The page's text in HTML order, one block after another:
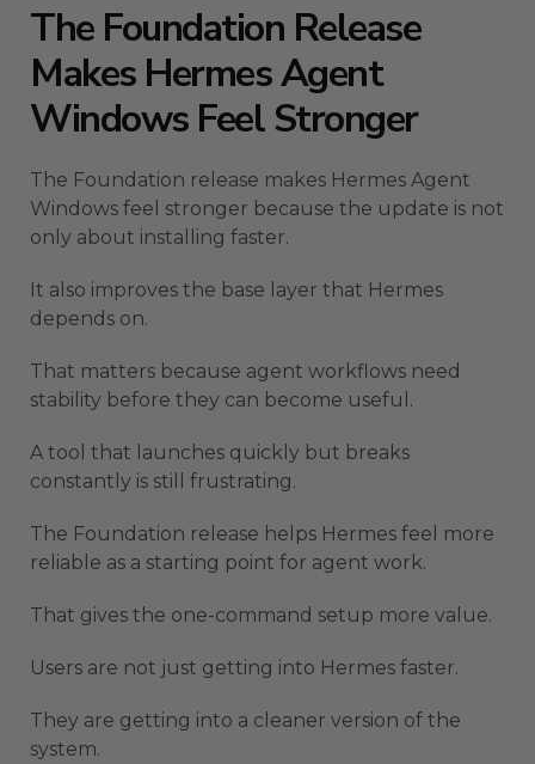
The Foundation Release
Makes Hermes Agent
Windows Feel Stronger
The Foundation release makes Hermes Agent
Windows feel stronger because the update is not
only about installing faster.
It also improves the base layer that Hermes
depends on.
That matters because agent workflows need
stability before they can become useful.
A tool that launches quickly but breaks
constantly is still frustrating.
The Foundation release helps Hermes feel more
reliable as a starting point for agent work.
That gives the one-command setup more value.
Users are not just getting into Hermes faster.
They are getting into a cleaner version of the
system.